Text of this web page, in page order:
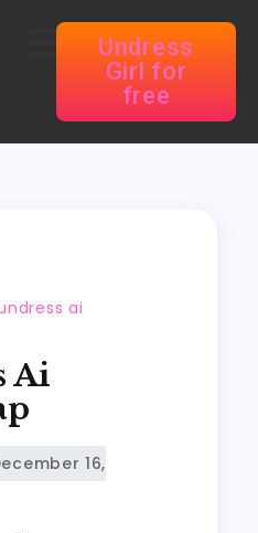
Undress
Girl for
free
ai
Ai